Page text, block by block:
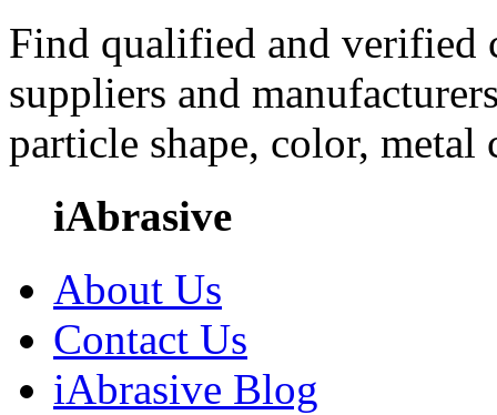
Find qualified and
suppliers and
particle shape, color, metal
iAbrasive
About Us
Contact Us
iAbrasive Blog